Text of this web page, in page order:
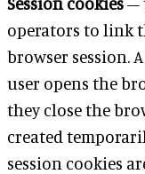
operators to link
browser session.
user opens the
they close the
created
session cookies